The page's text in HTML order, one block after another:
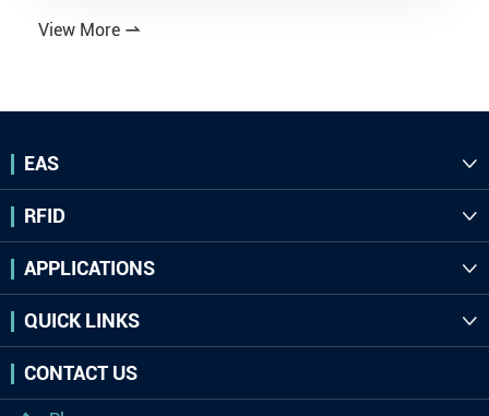
View More 
EAS 
RFID 
APPLICATIONS 
QUICK LINKS 
CONTACT US